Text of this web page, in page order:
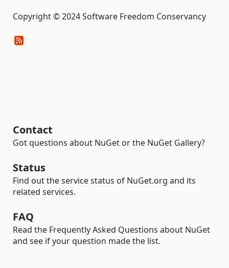
Copyright © 2024 Software Freedom Conservancy
Contact
Got questions about NuGet or the NuGet Gallery?
Status
Find out the service status of NuGet.org and its
related services.
FAQ
Read the Frequently Asked Questions about NuGet
and see if your question made the list.